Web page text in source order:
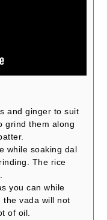
and ginger to suit
grind them along
while soaking dal
The rice
you can while
the vada will not
of oil.